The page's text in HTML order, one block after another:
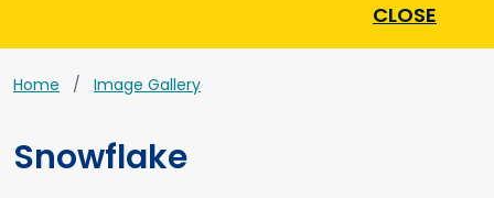
CLOSE
Home Image Gallery
Snowflake